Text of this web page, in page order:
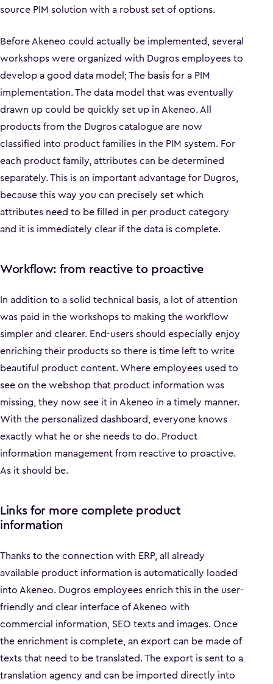
source PIM solution with a robust set of options.
Before Akeneo could actually be implemented, several
workshops were organized with Dugros employees to
develop a good data model; The basis for a PIM
implementation. The data model that was eventually
drawn up could be quickly set up in Akeneo. All
products from the Dugros catalogue are now
classified into product families in the PIM system. For
each product family, attributes can be determined
separately. This is an important advantage for Dugros,
because this way you can precisely set which
attributes need to be filled in per product category
and it is immediately clear if the data is complete.
Workflow: from reactive to proactive
In addition to a solid technical basis, a lot of attention
was paid in the workshops to making the workflow
simpler and clearer. End-users should especially enjoy
enriching their products so there is time left to write
beautiful product content. Where employees used to
see on the webshop that product information was
missing, they now see it in Akeneo in a timely manner.
With the personalized dashboard, everyone knows
exactly what he or she needs to do. Product
information management from reactive to proactive.
As it should be.
Links for more complete product
information
Thanks to the connection with ERP, all already
available product information is automatically loaded
into Akeneo. Dugros employees enrich this in the user-
friendly and clear interface of Akeneo with
commercial information, SEO texts and images. Once
the enrichment is complete, an export can be made of
texts that need to be translated. The export is sent to a
translation agency and can be imported directly into